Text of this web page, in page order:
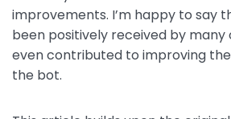
k
improvements. I’m happy to say
been positively received by many
even contributed to improving
the bot.